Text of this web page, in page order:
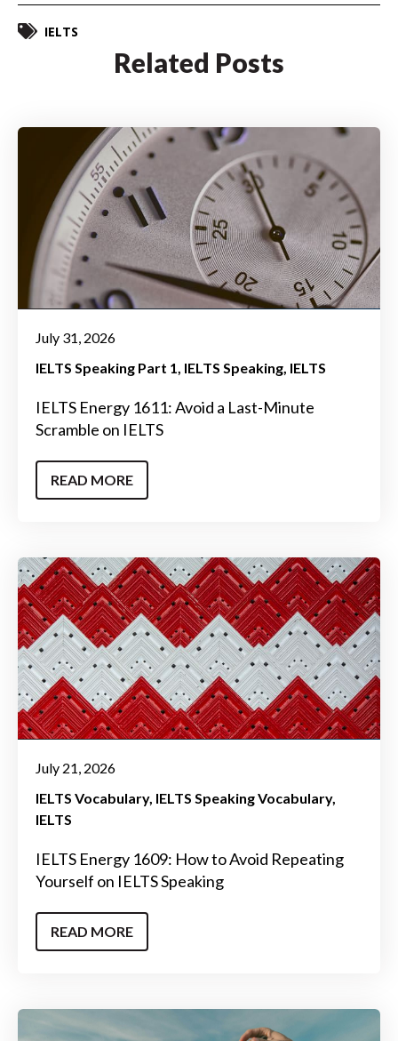
IELTS
Related Posts
July 31, 2026
IELTS Speaking Part 1 IELTS Speaking IELTS
IELTS Energy 1611: Avoid a Last-Minute
Scramble on IELTS
READ MORE
July 21, 2026
IELTS Vocabulary IELTS Speaking Vocabulary
IELTS
IELTS Energy 1609: How to Avoid Repeating
Yourself on IELTS Speaking
READ MORE